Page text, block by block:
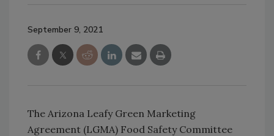
September 9, 2021
The Arizona Leafy Green Marketing
Agreement (LGMA) Food Safety Committee